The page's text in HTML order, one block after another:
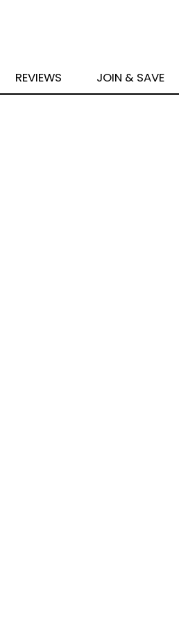
REVIEWS JOIN & SAVE